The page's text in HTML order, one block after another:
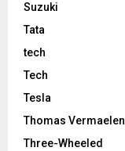
Suzuki
Tata
tech
Tech
Tesla
Thomas Vermaelen
Three-Wheeled